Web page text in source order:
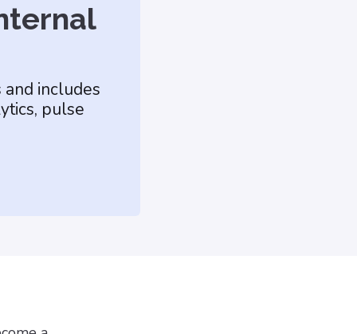
includes
pulse